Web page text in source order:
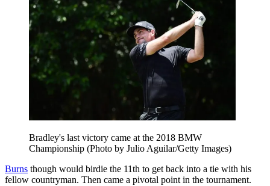
Bradley's last victory came at the 2018 BMW
Championship (Photo by Julio Aguilar/Getty Images)
Burns though would birdie the 11th to get back into a tie with his
fellow countryman. Then came a pivotal point in the tournament.